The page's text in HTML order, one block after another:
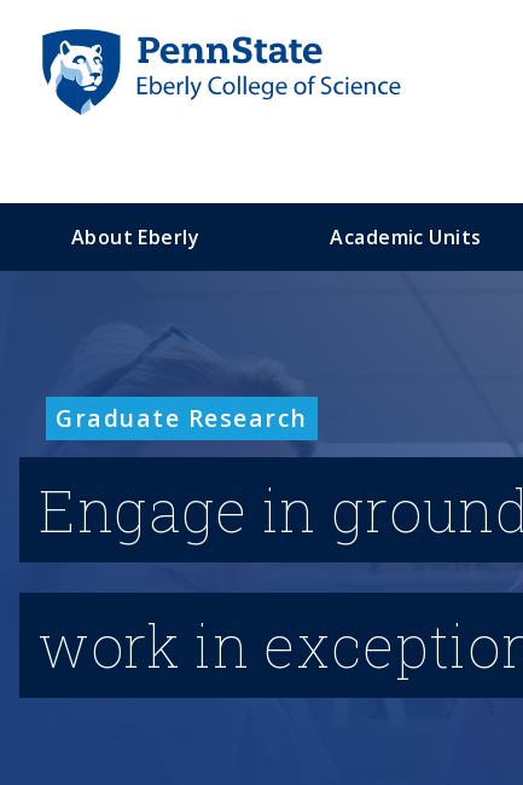
n
About Eberly Academic Units
Graduate Research
Engage in
work in